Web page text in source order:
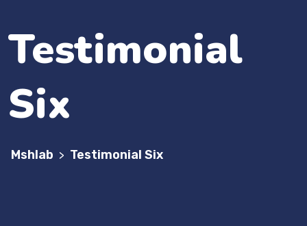
Testimonial
Six
Mshlab > Testimonial Six